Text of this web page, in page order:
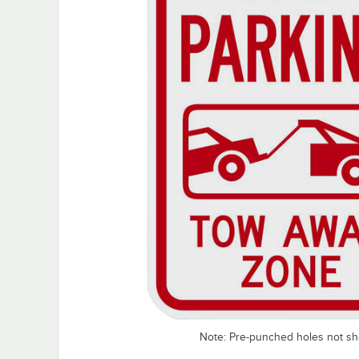
Note: Pre-punched holes not